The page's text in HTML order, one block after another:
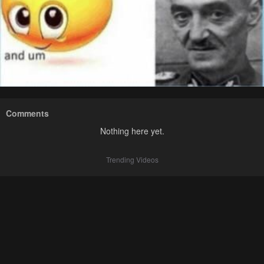
Comments
Nothing here yet.
Trending Videos